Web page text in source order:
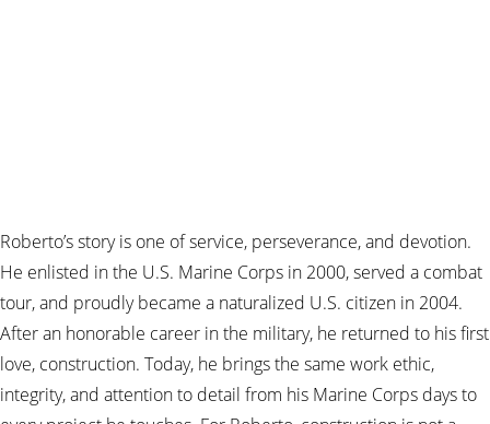
Roberto’s story is one of service, perseverance, and devotion.
He enlisted in the U.S. Marine Corps in 2000, served a combat
tour, and proudly became a naturalized U.S. citizen in 2004.
After an honorable career in the military, he returned to his first
love, construction. Today, he brings the same work ethic,
integrity, and attention to detail from his Marine Corps days to